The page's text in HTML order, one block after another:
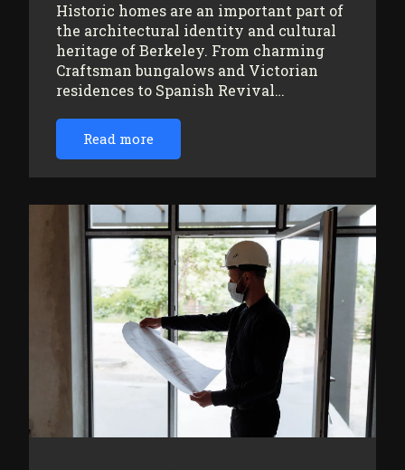
Historic homes are an important part of
the architectural identity and cultural
heritage of Berkeley. From charming
Craftsman bungalows and Victorian
residences to Spanish Revival…
Read more